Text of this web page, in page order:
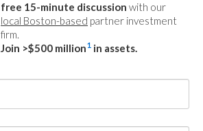
free 15-minute discussion with our
local Boston-based partner investment
firm.
Join >$500 million1 in assets.